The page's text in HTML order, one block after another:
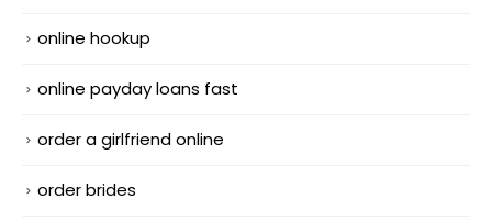
online hookup
online payday loans fast
order a girlfriend online
order brides